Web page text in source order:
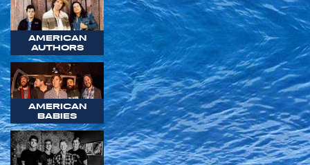
AMERICAN
AUTHORS
AMERICAN
BABIES